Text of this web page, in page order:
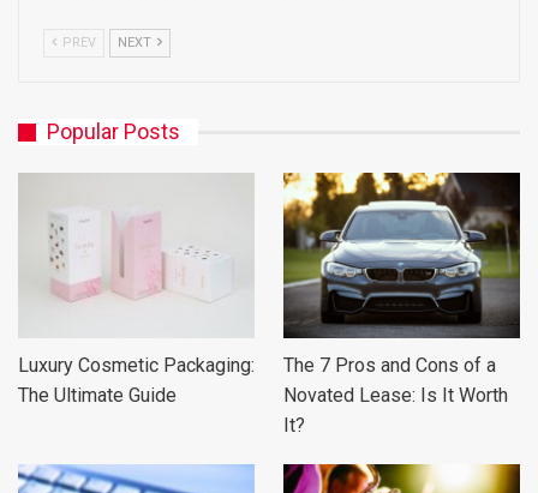
PREV NEXT
Popular Posts
Luxury Cosmetic Packaging:
The Ultimate Guide
The 7 Pros and Cons of a
Novated Lease: Is It Worth
It?